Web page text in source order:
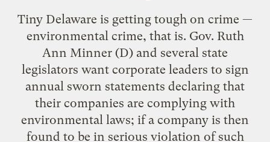
Tiny Delaware is getting tough on crime —
environmental crime, that is. Gov. Ruth
Ann Minner (D) and several state
legislators want corporate leaders to sign
annual sworn statements declaring that
their companies are complying with
environmental laws; if a company is then
found to be in serious violation of such